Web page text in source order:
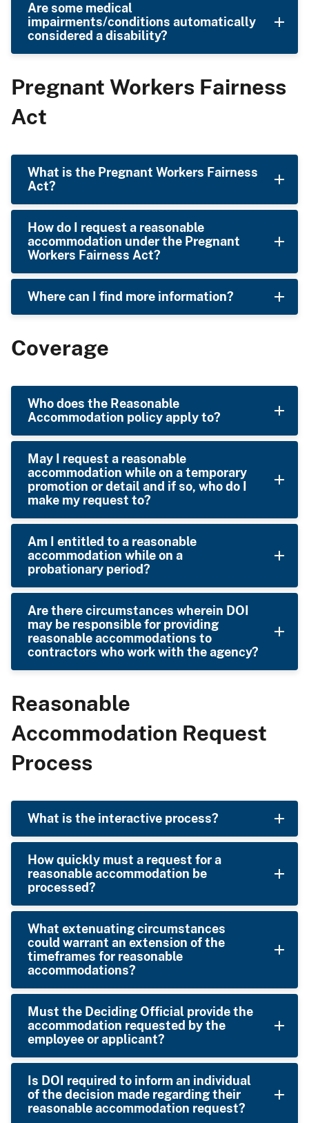
Are some medical
impairments/conditions automatically
considered a disability?
Pregnant Workers Fairness
Act
What is the Pregnant Workers Fairness
Act?
How do I request a reasonable
accommodation under the Pregnant
Workers Fairness Act?
Where can I find more information?
Coverage
Who does the Reasonable
Accommodation policy apply to?
May I request a reasonable
accommodation while on a temporary
promotion or detail and if so, who do I
make my request to?
Am I entitled to a reasonable
accommodation while on a
probationary period?
Are there circumstances wherein DOI
may be responsible for providing
reasonable accommodations to
contractors who work with the agency?
Reasonable
Accommodation Request
Process
What is the interactive process?
How quickly must a request for a
reasonable accommodation be
processed?
What extenuating circumstances
could warrant an extension of the
timeframes for reasonable
accommodations?
Must the Deciding Official provide the
accommodation requested by the
employee or applicant?
Is DOI required to inform an individual
of the decision made regarding their
reasonable accommodation request?